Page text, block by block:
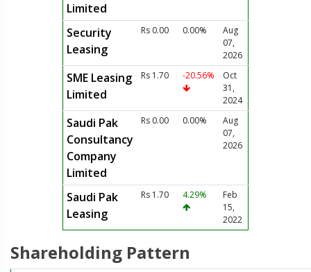
Limited
Security
Leasing
Rs 0.00 0.00%
Aug
07,
2026
SME Leasing
Limited
Rs 1.70 -20.56%
Oct
31,
2024
Saudi Pak
Consultancy
Company
Limited
Rs 0.00 0.00%
Aug
07,
2026
Saudi Pak
Leasing
Rs 1.70 4.29%
Feb
15,
2022
Shareholding Pattern